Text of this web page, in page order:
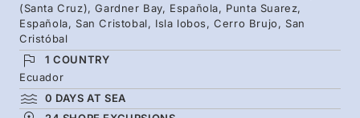
with lagoons and blue-footed boobies set
against hardened lava, and lush highlands
where giant tortoises roam.
(Santa Cruz), Gardner Bay, Española, Punta Suarez,
Española, San Cristobal, Isla lobos, Cerro Brujo, San
Cristóbal
1 COUNTRY
Ecuador
0 DAYS AT SEA